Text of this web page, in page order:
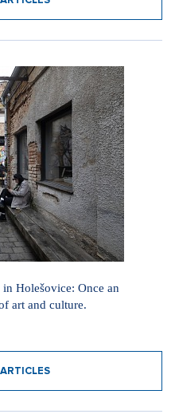
Holešovice: Once an
art and culture.